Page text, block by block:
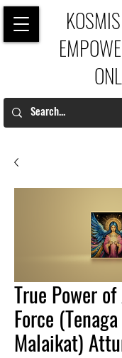
True Power
Force
Malaikat)